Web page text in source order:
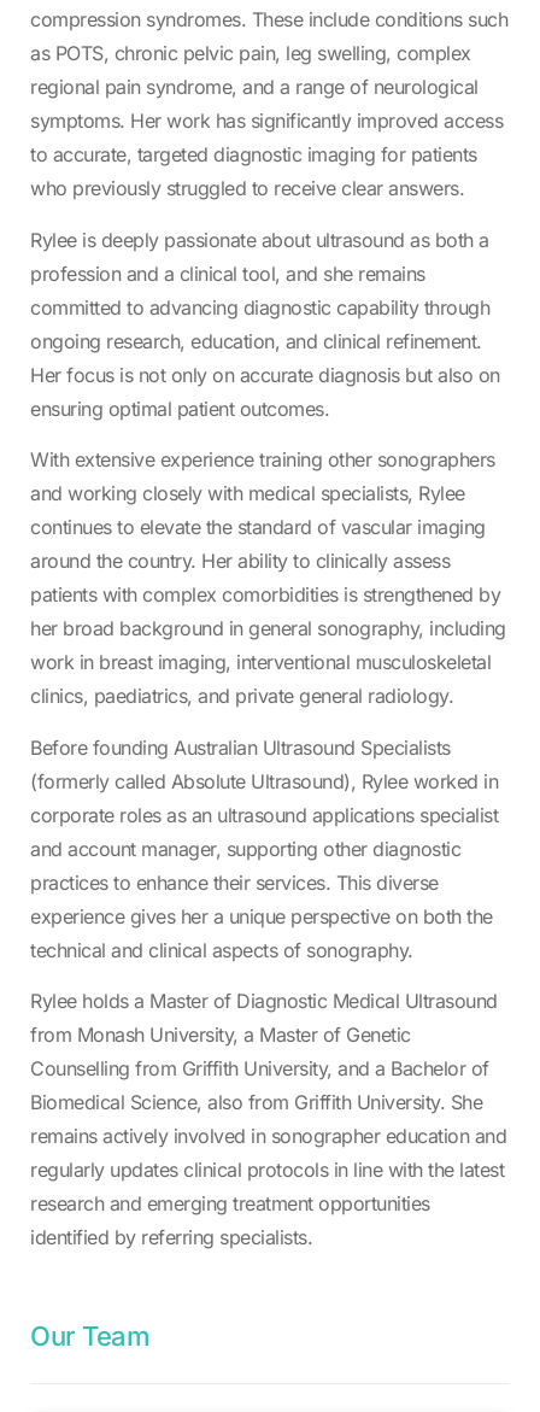
compression syndromes. These include conditions such
as POTS, chronic pelvic pain, leg swelling, complex
regional pain syndrome, and a range of neurological
symptoms. Her work has significantly improved access
to accurate, targeted diagnostic imaging for patients
who previously struggled to receive clear answers.
Rylee is deeply passionate about ultrasound as both a
profession and a clinical tool, and she remains
committed to advancing diagnostic capability through
ongoing research, education, and clinical refinement.
Her focus is not only on accurate diagnosis but also on
ensuring optimal patient outcomes.
With extensive experience training other sonographers
and working closely with medical specialists, Rylee
continues to elevate the standard of vascular imaging
around the country. Her ability to clinically assess
patients with complex comorbidities is strengthened by
her broad background in general sonography, including
work in breast imaging, interventional musculoskeletal
clinics, paediatrics, and private general radiology.
Before founding Australian Ultrasound Specialists
(formerly called Absolute Ultrasound), Rylee worked in
corporate roles as an ultrasound applications specialist
and account manager, supporting other diagnostic
practices to enhance their services. This diverse
experience gives her a unique perspective on both the
technical and clinical aspects of sonography.
Rylee holds a Master of Diagnostic Medical Ultrasound
from Monash University, a Master of Genetic
Counselling from Griffith University, and a Bachelor of
Biomedical Science, also from Griffith University. She
remains actively involved in sonographer education and
regularly updates clinical protocols in line with the latest
research and emerging treatment opportunities
identified by referring specialists.
Our Team